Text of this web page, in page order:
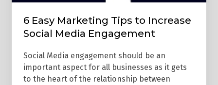
6 Easy Marketing Tips to Increase
Social Media Engagement
Social Media engagement should be an
important aspect for all businesses as it gets
to the heart of the relationship between